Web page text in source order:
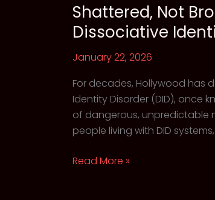
Shattered, Not
Dissociative
January 22, 2026
For decades, Hollywood has
Identity Disorder (DID), once
of dangerous, unpredictable
people living with DID
Shattered,
Read More »